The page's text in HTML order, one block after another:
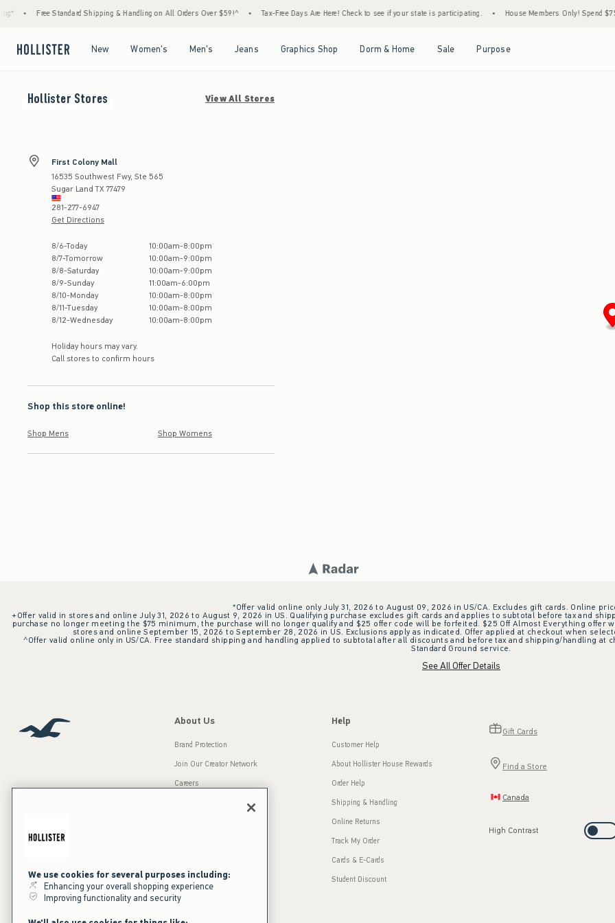
Free Standard Shipping & Handling on All Orders Over $59!^ Tax-Free Days Are Here! Check to see if your state is participating. House Members Only! Spend
New Women's Men's Jeans Graphics Shop Dorm & Home Sale Purpose
Hollister Stores View All Stores
First Colony Mall
16535 Southwest Fwy, Ste 565
Sugar LandTX77479
281-277-6947
Get Directions
Store Hours:
8/6-Today 10:00am-8:00pm
8/7-Tomorrow 10:00am-9:00pm
8/8-Saturday 10:00am-9:00pm
8/9-Sunday 11:00am-6:00pm
8/10-Monday 10:00am-8:00pm
8/11-Tuesday 10:00am-8:00pm
8/12-Wednesday 10:00am-8:00pm
Holiday hours may vary.
Call stores to confirm hours
Shop this store online!
Shop Mens Shop Womens
*Offer valid online only July 31, 2026 to August 09, 2026 in US/CA. Excludes gift cards. Online
+Offer valid in stores and online July 31, 2026 to August 9, 2026 in US. Qualifying purchase excludes gift cards and applies to subtotal before tax and
purchase no longer meeting the $75 minimum, the purchase will no longer qualify and $25 offer code will be forfeited. $25 Off Almost Everything offer
stores and online September 15, 2026 to September 28, 2026 in US. Exclusions apply as indicated. Offer applied at checkout when
^Offer valid online only in US/CA. Free standard shipping and handling applied to subtotal after all discounts and before tax and shipping/handling at
Standard Ground service.
See All Offer Details
About Us
Brand Protection
Join Our Creator Network
Careers
Sustainability
California Disclosures
Help
Customer Help
About Hollister House Rewards
Order Help
Shipping & Handling
Online Returns
Track My Order
Cards & E-Cards
Student Discount
Gift Cards
Find a Store
Canada
High Contrast
We use cookies for several purposes including:
Enhancing your overall shopping experience
Improving functionality and security